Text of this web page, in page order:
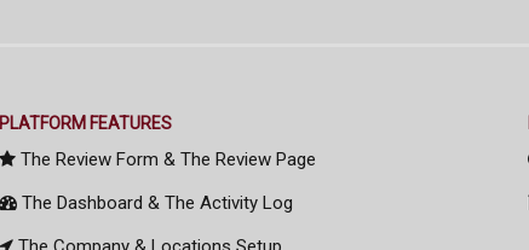
PLATFORM FEATURES
The Review Form & The Review Page
The Dashboard & The Activity Log